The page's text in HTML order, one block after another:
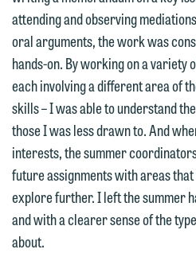
attending and observing
oral arguments, the work was
hands-on. By working on a variety
each involving a different area of
skills – I was able to understand
those I was less drawn to. And
interests, the summer
future assignments with areas
explore further. I left the summer
and with a clearer sense of the
about.
attorney-client
treated as
relationship will not
have entered into a
You should also be
currently represent
interests may be
we reserve the right
represent them
communication we
information to Maslon
website. By
are not establishing
relationship, and
submit will not be
attorney-client
treated as
relationship will not
have entered into a
You should also be